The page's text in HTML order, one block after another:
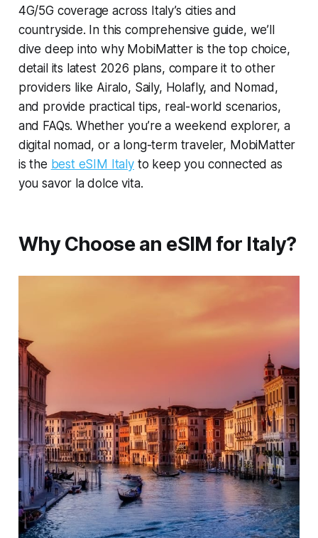
4G/5G coverage across Italy’s cities and
countryside. In this comprehensive guide, we’ll
dive deep into why MobiMatter is the top choice,
detail its latest 2026 plans, compare it to other
providers like Airalo, Saily, Holafly, and Nomad,
and provide practical tips, real-world scenarios,
and FAQs. Whether you’re a weekend explorer, a
digital nomad, or a long-term traveler, MobiMatter
is the best eSIM Italyto keep you connected as
you savor la dolce vita.
Why Choose an eSIM for Italy?